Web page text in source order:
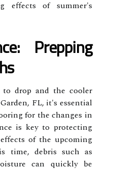
effects of summer's
Prepping
to drop and the cooler
FL, it's essential
for the changes in
is key to protecting
of the upcoming
time, debris such as
can quickly be